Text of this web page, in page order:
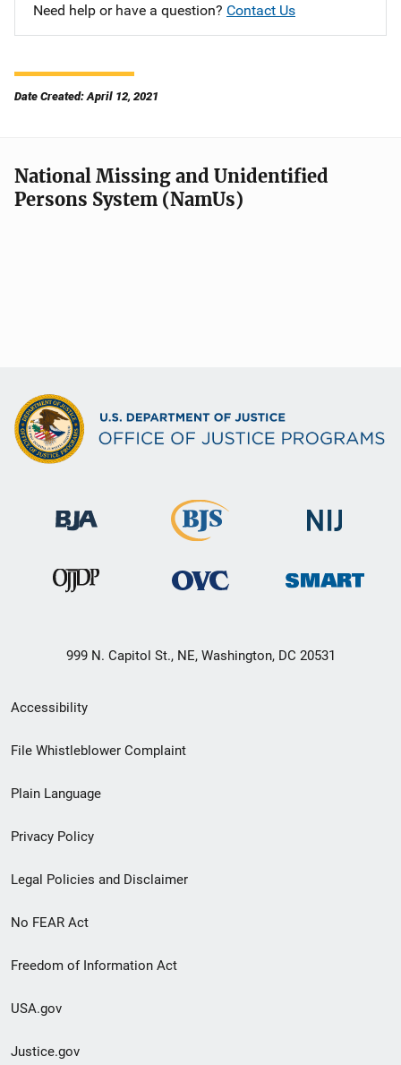
Need help or have a question? Contact Us
Date Created: April 12, 2021
National Missing and Unidentified
Persons System (NamUs)
999 N. Capitol St., NE, Washington, DC 20531
Secondary
Footer
menu
Accessibility
File Whistleblower Complaint
Plain Language
Privacy Policy
Legal Policies and Disclaimer
No FEAR Act
Freedom of Information Act
USA.gov
Justice.gov